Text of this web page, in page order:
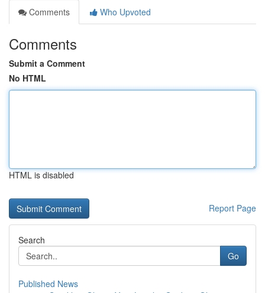
Comments
Who Upvoted
Comments
Submit a Comment
No HTML
HTML is disabled
Report Page
Search
Go
Published News